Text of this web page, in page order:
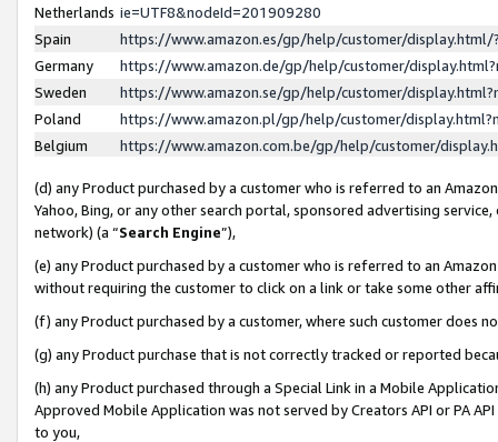
Netherlands ie=UTF8&nodeId=201909280
Spain
https://www.amazon.es/gp/help/customer/
Germany
https://www.amazon.de/gp/help/customer/
Sweden
https://www.amazon.se/gp/help/customer/
Poland
https://www.amazon.pl/gp/help/customer/
Belgium
https://www.amazon.com.be/gp/help/customer/
(d) any Product purchased by a customer who is referred to an
Yahoo, Bing, or any other search portal, sponsored advertising
network) (a “Search Engine”),
(e) any Product purchased by a customer who is referred to an
without requiring the customer to click on a link or take some other
(f) any Product purchased by a customer, where such customer does
(g) any Product purchase that is not correctly tracked or reported
(h) any Product purchased through a Special Link in a Mobile
Approved Mobile Application was not served by Creators API or PA
to you,